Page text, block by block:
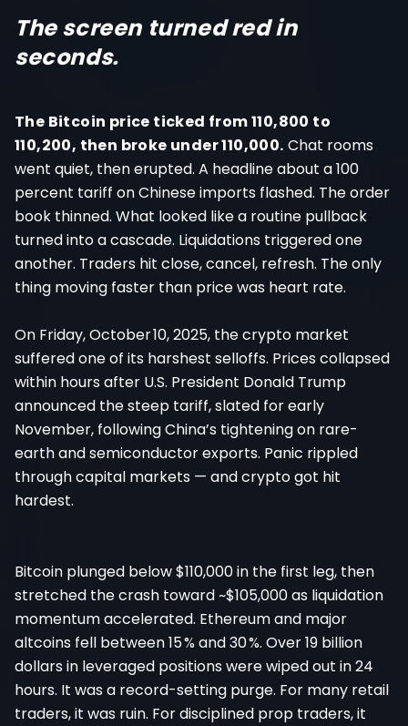
The screen turned red in
seconds.
The Bitcoin price ticked from 110,800 to
110,200, then broke under 110,000. Chat rooms
went quiet, then erupted. A headline about a 100
percent tariff on Chinese imports flashed. The order
book thinned. What looked like a routine pullback
turned into a cascade. Liquidations triggered one
another. Traders hit close, cancel, refresh. The only
thing moving faster than price was heart rate.
On Friday, October 10, 2025, the crypto market
suffered one of its harshest selloffs. Prices collapsed
within hours after U.S. President Donald Trump
announced the steep tariff, slated for early
November, following China’s tightening on rare-
earth and semiconductor exports. Panic rippled
through capital markets — and crypto got hit
hardest.
Bitcoin plunged below $110,000 in the first leg, then
stretched the crash toward ~$105,000 as liquidation
momentum accelerated. Ethereum and major
altcoins fell between 15 % and 30 %. Over 19 billion
dollars in leveraged positions were wiped out in 24
hours. It was a record-setting purge. For many retail
traders, it was ruin. For disciplined prop traders, it